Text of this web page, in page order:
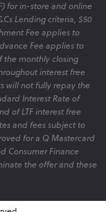
Lending criteria, $50
Fee applies to
Fee applies to
the monthly closing
interest free
not fully repay the
Interest Rate of
of LTF interest free
and fees subject to
for a Q Mastercard
Consumer Finance
the offer and these